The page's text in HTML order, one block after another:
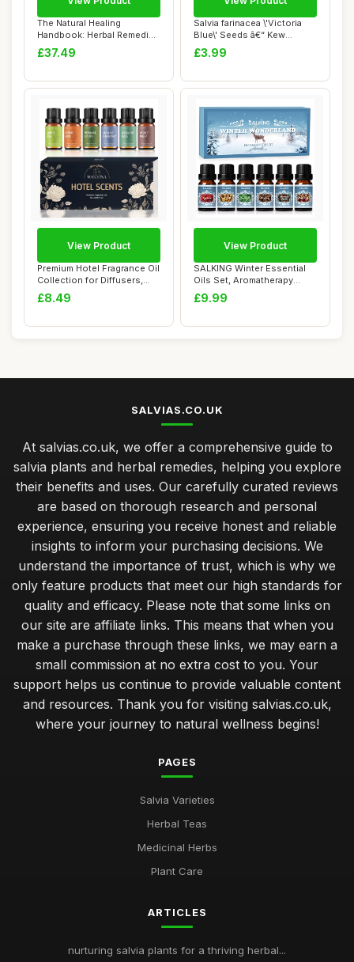
The Natural Healing
Handbook: Herbal Remedies
& Natural Reci...
£37.49
Salvia farinacea \'Victoria
Blue\' Seeds â€“ Kew
Flower...
£3.99
Premium Hotel Fragrance Oil
Collection for Diffusers,
Essent...
£8.49
View Product
SALKING Winter Essential
Oils Set, Aromatherapy
Diffuser Oil...
£9.99
View Product
SALVIAS.CO.UK
At salvias.co.uk, we offer a comprehensive guide to
salvia plants and herbal remedies, helping you explore
their benefits and uses. Our carefully curated reviews
are based on thorough research and personal
experience, ensuring you receive honest and reliable
insights to inform your purchasing decisions. We
understand the importance of trust, which is why we
only feature products that meet our high standards for
quality and efficacy. Please note that some links on
our site are affiliate links. This means that when you
make a purchase through these links, we may earn a
small commission at no extra cost to you. Your
support helps us continue to provide valuable content
and resources. Thank you for visiting salvias.co.uk,
where your journey to natural wellness begins!
PAGES
Salvia Varieties
Herbal Teas
Medicinal Herbs
Plant Care
ARTICLES
nurturing salvia plants for a thriving herbal...